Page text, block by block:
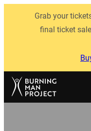
Grab your
final ticket